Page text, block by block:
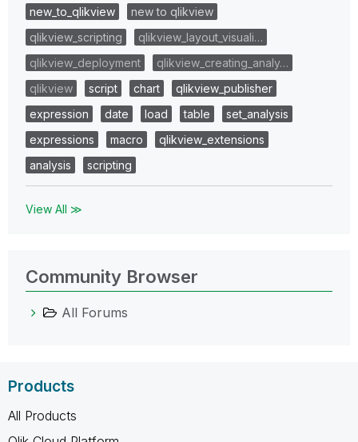
new_to_qlikview
new to qlikview
qlikview_scripting
qlikview_layout_visuali…
qlikview_deployment
qlikview_creating_analy…
qlikview
script chart
qlikview_publisher
expression
date load table
set_analysis
expressions
macro
qlikview_extensions
analysis
scripting
View All ≫
Community Browser
All Forums
Products
All Products